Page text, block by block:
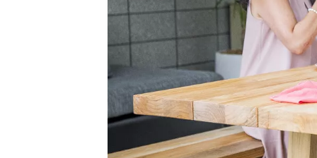
Fitness before treatment
Fitness during and after treatment
Pink Ribbon™ Card